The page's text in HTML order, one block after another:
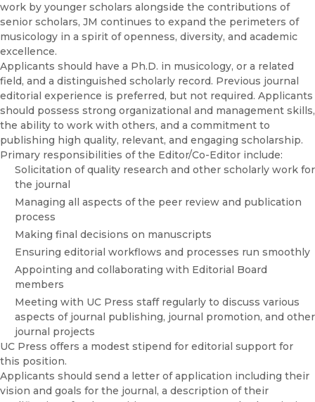
work by younger scholars alongside the contributions of
senior scholars, JM continues to expand the perimeters of
musicology in a spirit of openness, diversity, and academic
excellence.
Applicants should have a Ph.D. in musicology, or a related
field, and a distinguished scholarly record. Previous journal
editorial experience is preferred, but not required. Applicants
should possess strong organizational and management skills,
the ability to work with others, and a commitment to
publishing high quality, relevant, and engaging scholarship.
Primary responsibilities of the Editor/Co-Editor include:
Solicitation of quality research and other scholarly work for
the journal
Managing all aspects of the peer review and publication
process
Making final decisions on manuscripts
Ensuring editorial workflows and processes run smoothly
Appointing and collaborating with Editorial Board
members
Meeting with UC Press staff regularly to discuss various
aspects of journal publishing, journal promotion, and other
journal projects
UC Press offers a modest stipend for editorial support for
this position.
Applicants should send a letter of application including their
vision and goals for the journal, a description of their